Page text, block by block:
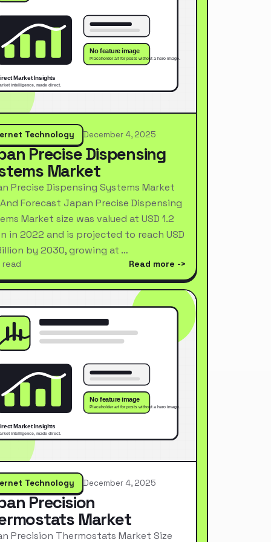
Technology December 4, 2025
Precise Dispensing
Market
Precise Dispensing Systems Market
Forecast Japan Precise Dispensing
Market size was valued at USD 1.2
in 2022 and is projected to reach USD
by 2030, growing at …
read Read more
Technology December 4, 2025
Precision
Market
Precision Thermostats Market Size